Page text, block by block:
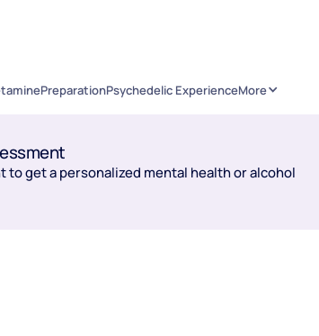
PreparationPsychedelic ExperienceMore
to get a personalized mental health or alcohol